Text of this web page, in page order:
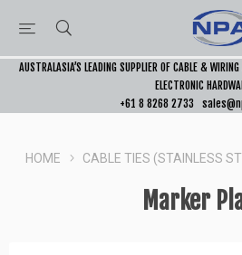
AUSTRALASIA’S LEADING SUPPLIER OF CABLE &
ELECTRONIC
+61 8 8268 2733
HOME CABLE TIES (STAINLESS
Marker